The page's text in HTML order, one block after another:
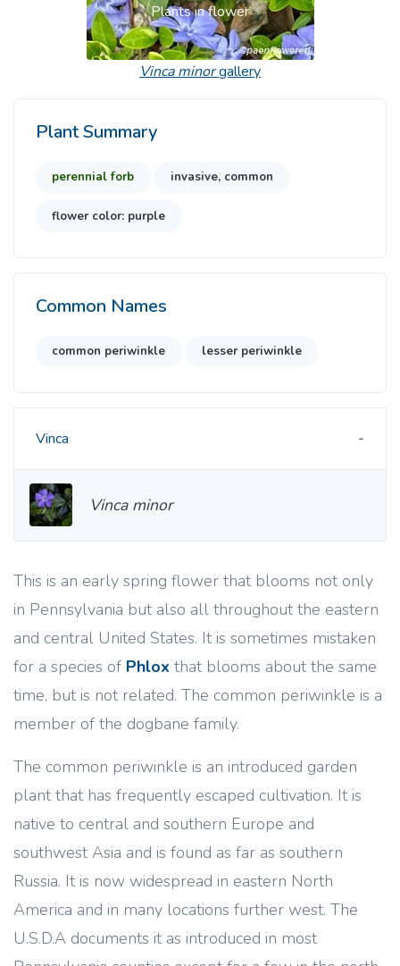
This is an early spring flower that blooms not only
in Pennsylvania but also all throughout the eastern
and central United States. It is sometimes mistaken
for a species of Phlox that blooms about the same
time, but is not related. The common periwinkle is a
member of the dogbane family.
The common periwinkle is an introduced garden
plant that has frequently escaped cultivation. It is
native to central and southern Europe and
southwest Asia and is found as far as southern
Russia. It is now widespread in eastern North
America and in many locations further west. The
U.S.D.A documents it as introduced in most
Plants in flower
Vinca minorgallery
Plant Summary
perennial forb invasive, common
flower color: purple
Common Names
common periwinkle lesser periwinkle
Vinca
Vinca minor